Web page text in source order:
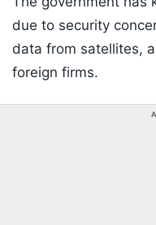
due to security
data from satellites,
foreign firms.